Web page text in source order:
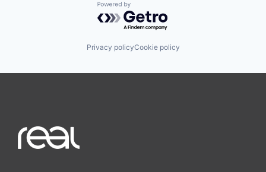
Powered by Getro.com
Privacy policyCookie policy